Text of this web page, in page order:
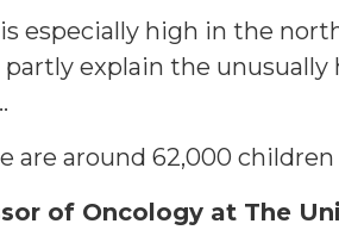
especially high in the
explain the
are around 62,000
of Oncology at The